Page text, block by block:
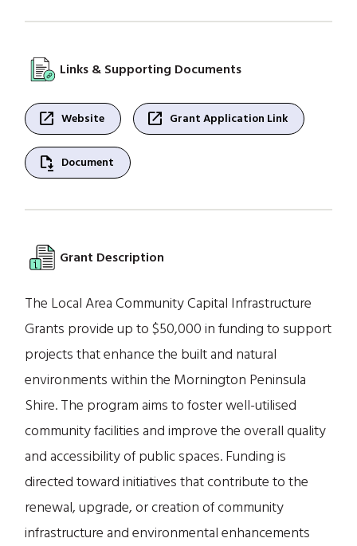
Links & Supporting Documents
open_in_new Website open_in_new Grant Application Link
file_save Document
Grant Description
The Local Area Community Capital Infrastructure
Grants provide up to $50,000 in funding to support
projects that enhance the built and natural
environments within the Mornington Peninsula
Shire. The program aims to foster well-utilised
community facilities and improve the overall quality
and accessibility of public spaces. Funding is
directed toward initiatives that contribute to the
renewal, upgrade, or creation of community
infrastructure and environmental enhancements